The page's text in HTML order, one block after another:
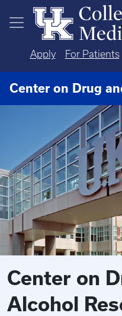
Skip to main content
Apply For Patients
Center on Drug
Center on
Alcohol